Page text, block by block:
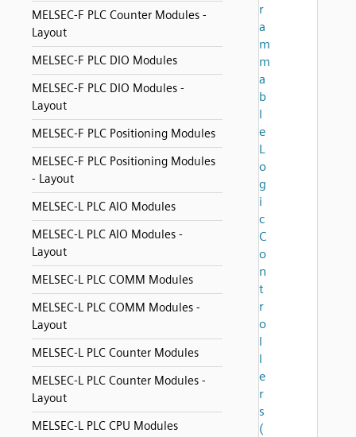
MELSEC-F PLC Counter Modules -
Layout
MELSEC-F PLC DIO Modules
MELSEC-F PLC DIO Modules -
Layout
MELSEC-F PLC Positioning Modules
MELSEC-F PLC Positioning Modules
- Layout
MELSEC-L PLC AIO Modules
MELSEC-L PLC AIO Modules -
Layout
MELSEC-L PLC COMM Modules
MELSEC-L PLC COMM Modules -
Layout
MELSEC-L PLC Counter Modules
MELSEC-L PLC Counter Modules -
Layout
MELSEC-L PLC CPU Modules
r
a
m
m
a
b
l
e
L
o
g
i
c
C
o
n
t
r
o
l
l
e
r
s
(